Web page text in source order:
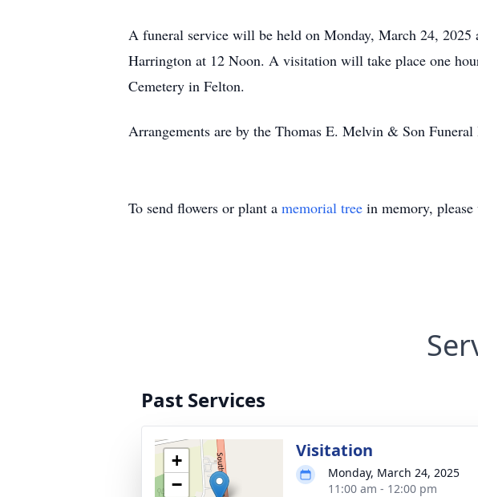
A funeral service will be held on Monday, March 24,
Harrington at 12 Noon. A visitation will take place one
Cemetery in Felton.
Arrangements are by the Thomas E. Melvin & Son
To send flowers or plant a memorial tree in memory,
Past Services
+
−
Visitation
Monday, March 24, 2025
11:00 am - 12:00 pm